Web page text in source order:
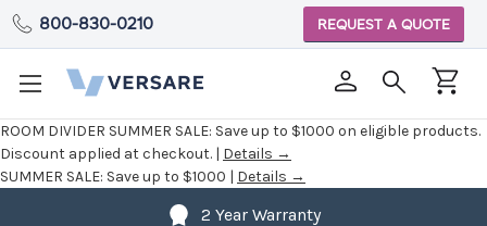
ROOM DIVIDER SUMMER SALE: Save up to $1000 on eligible products.
Discount applied at checkout. | Details →
SUMMER SALE: Save up to $1000 | Details →
800-830-0210 REQUEST A QUOTE
2 Year Warranty